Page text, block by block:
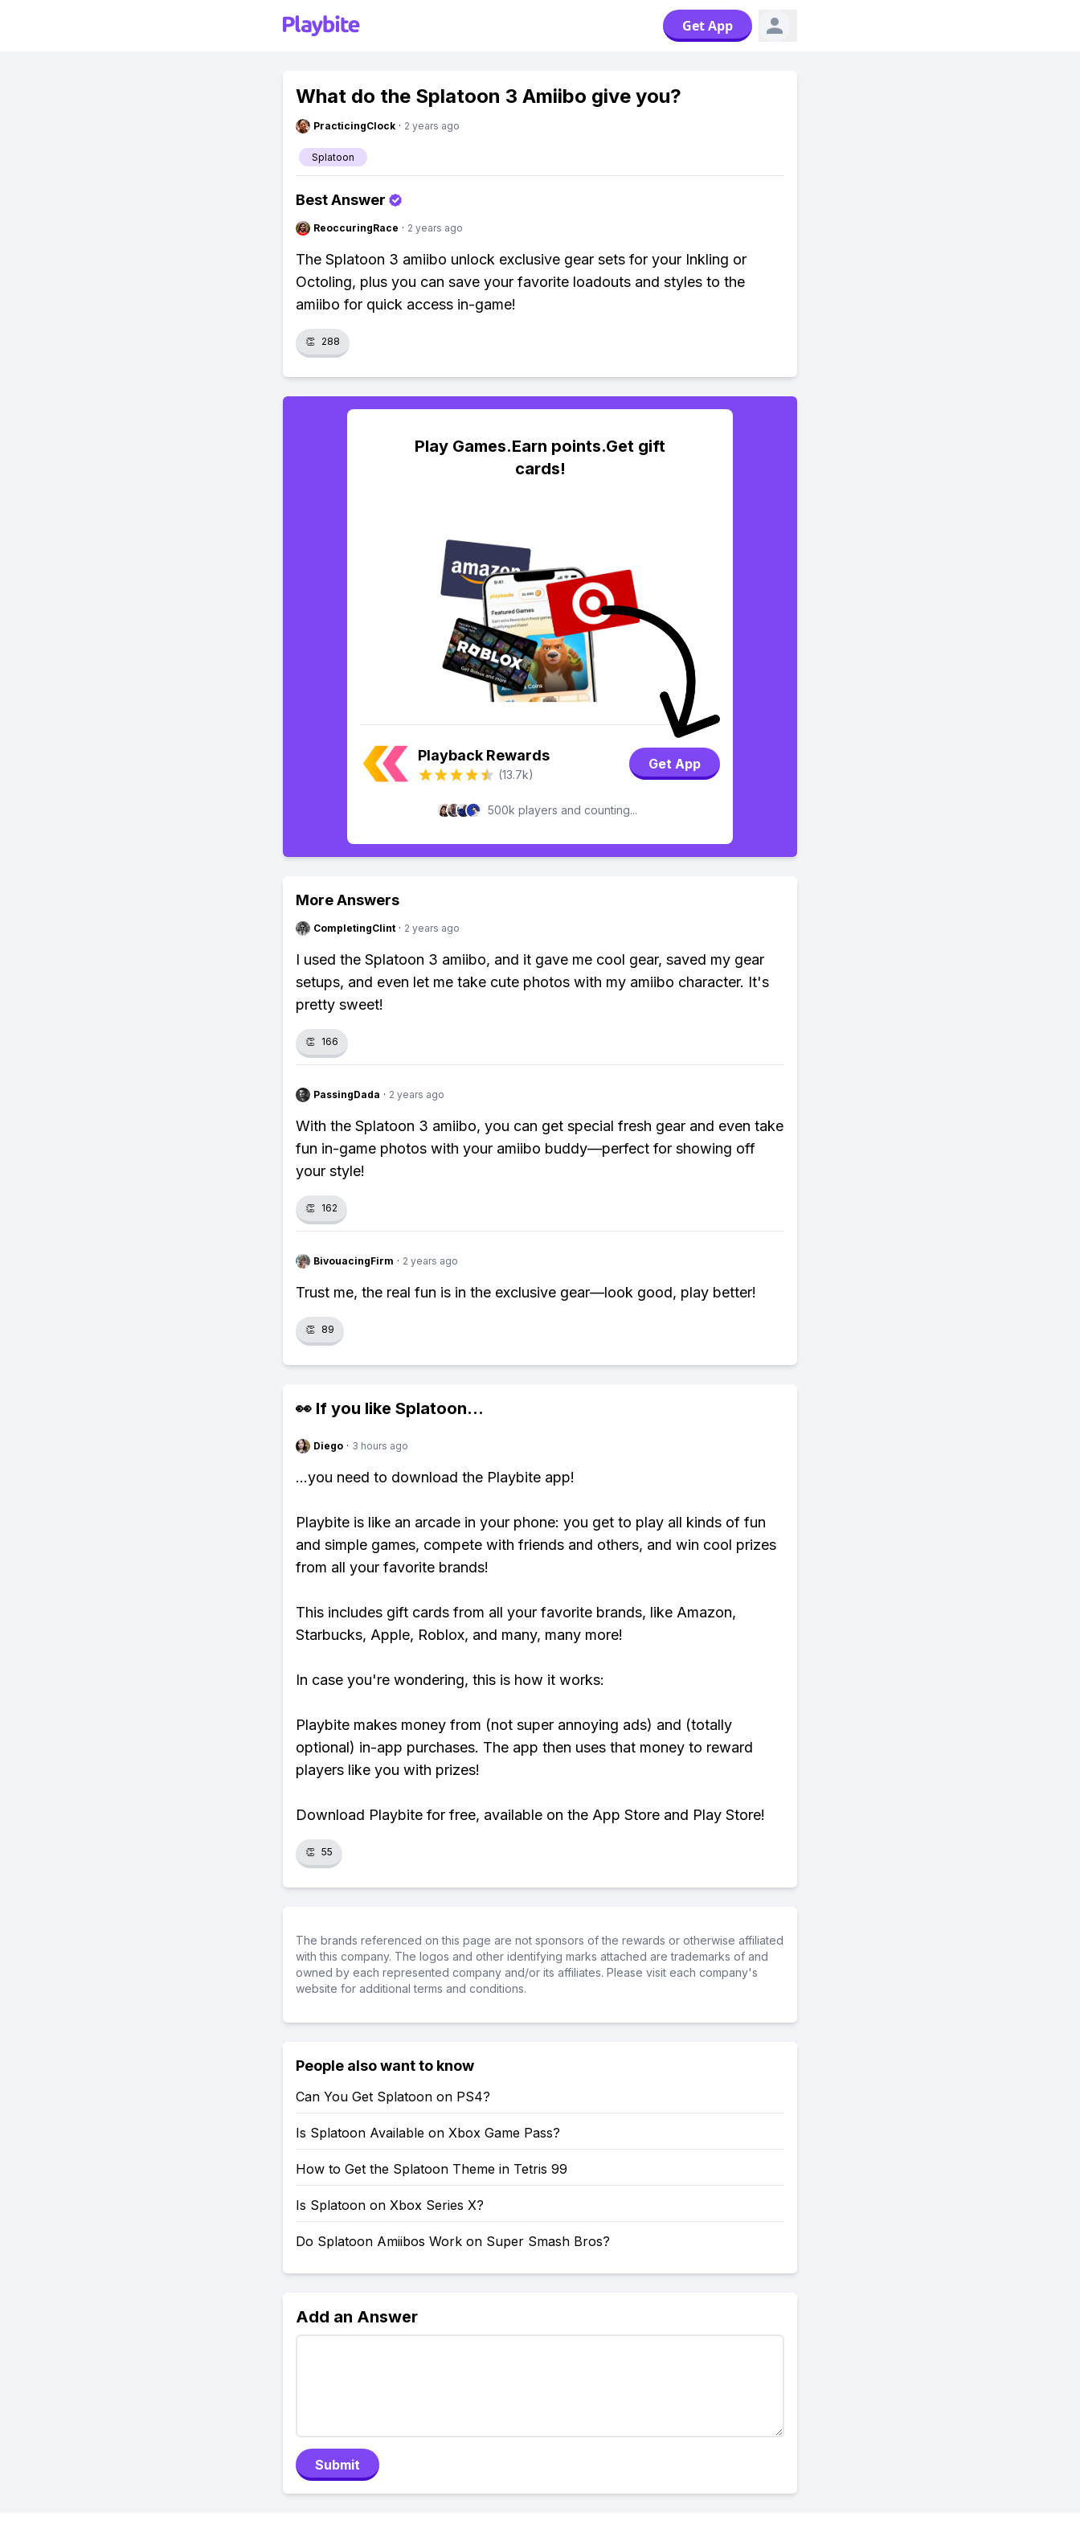
Get App
What do the Splatoon 3 Amiibo give you?
PracticingClock · 2 years ago
Splatoon
Best Answer
ReoccuringRace · 2 years ago
The Splatoon 3 amiibo unlock exclusive gear sets for your Inkling or
Octoling, plus you can save your favorite loadouts and styles to the
amiibo for quick access in-game!
👏 288
Play Games.Earn points.Get gift
cards!
Playback Rewards
(13.7k)
Get App
500k players and counting...
More Answers
CompletingClint · 2 years ago
I used the Splatoon 3 amiibo, and it gave me cool gear, saved my gear
setups, and even let me take cute photos with my amiibo character. It's
pretty sweet!
👏 166
PassingDada · 2 years ago
With the Splatoon 3 amiibo, you can get special fresh gear and even take
fun in-game photos with your amiibo buddy—perfect for showing off
your style!
👏 162
BivouacingFirm · 2 years ago
Trust me, the real fun is in the exclusive gear—look good, play better!
👏 89
👀 If you like Splatoon...
Diego · 3 hours ago
...you need to download the Playbite app!
Playbite is like an arcade in your phone: you get to play all kinds of fun
and simple games, compete with friends and others, and win cool prizes
from all your favorite brands!
This includes gift cards from all your favorite brands, like Amazon,
Starbucks, Apple, Roblox, and many, many more!
In case you're wondering, this is how it works:
Playbite makes money from (not super annoying ads) and (totally
optional) in-app purchases. The app then uses that money to reward
players like you with prizes!
Download Playbite for free, available on the App Store and Play Store!
👏 55
The brands referenced on this page are not sponsors of the rewards or otherwise affiliated
with this company. The logos and other identifying marks attached are trademarks of and
owned by each represented company and/or its affiliates. Please visit each company's
website for additional terms and conditions.
People also want to know
Can You Get Splatoon on PS4?
Is Splatoon Available on Xbox Game Pass?
How to Get the Splatoon Theme in Tetris 99
Is Splatoon on Xbox Series X?
Do Splatoon Amiibos Work on Super Smash Bros?
Add an Answer
Submit